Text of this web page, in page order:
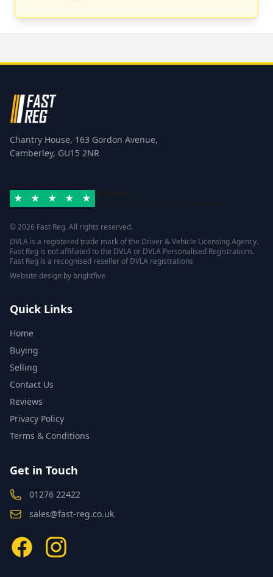
Chantry House, 163 Gordon Avenue,
Camberley, GU15 2NR
© 2026 Fast Reg. All rights reserved.
DVLA is a registered trade mark of the Driver & Vehicle Licensing Agency.
Fast Reg is not affiliated to the DVLA or DVLA Personalised Registrations.
Fast Reg is a recognised reseller of DVLA registrations
Website design by brightfive
Quick Links
Home
Buying
Selling
Contact Us
Reviews
Privacy Policy
Terms & Conditions
Get in Touch
01276 22422
sales@fast-reg.co.uk
FacebookInstagram